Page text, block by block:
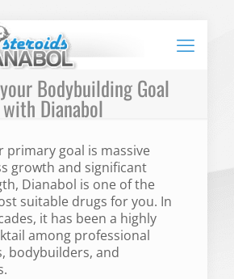
Bodybuilding Goal
with Dianabol
primary goal is massive
growth and significant
Dianabol is one of the
suitable drugs for you. In
it has been a highly
among professional
bodybuilders, and